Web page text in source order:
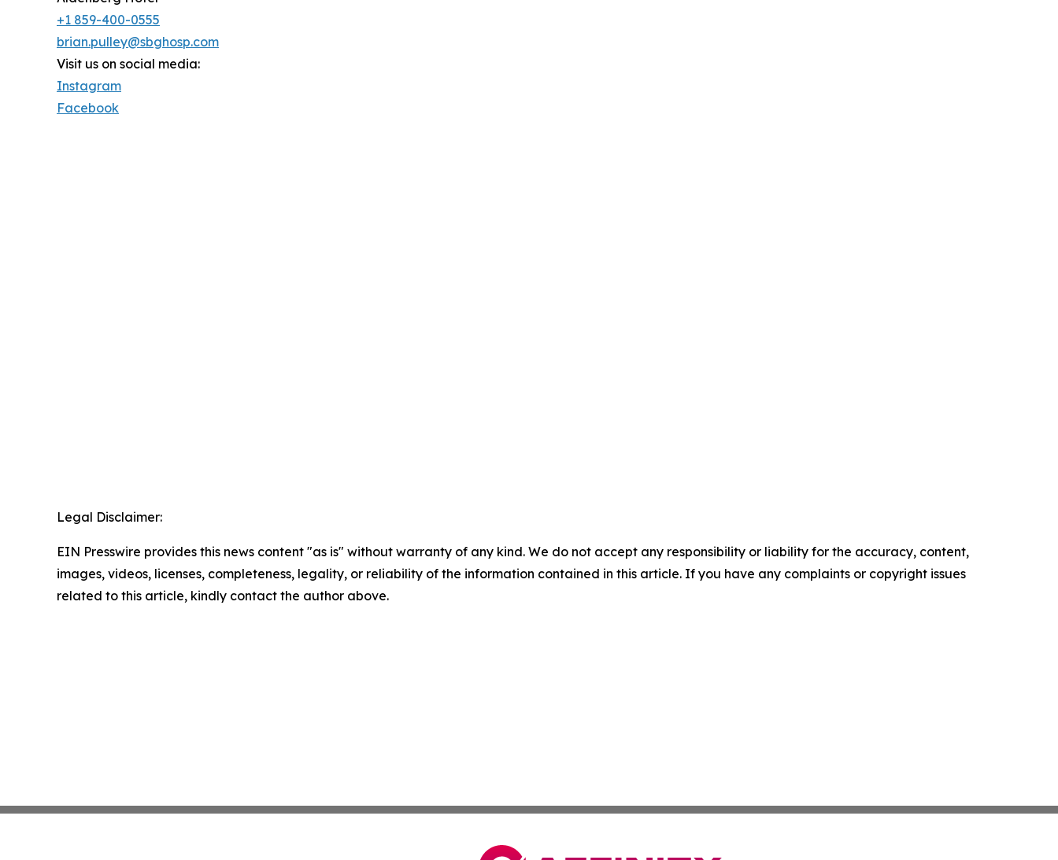
+1 859-400-0555
brian.pulley@sbghosp.com
Visit us on social media:
Instagram
Facebook
Legal Disclaimer:
EIN Presswire provides this news content "as is" without warranty of any kind. We do not accept any responsibility or liability for the accuracy, content,
images, videos, licenses, completeness, legality, or reliability of the information contained in this article. If you have any complaints or copyright issues
related to this article, kindly contact the author above.